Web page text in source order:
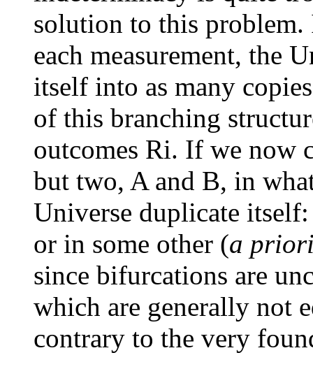
solution to this
each measurement, the
itself into as many
of this branching
outcomes Ri. If we now
but two, A and B, in
Universe duplicate
or in some other (a
since bifurcations are
which are generally not
contrary to the very